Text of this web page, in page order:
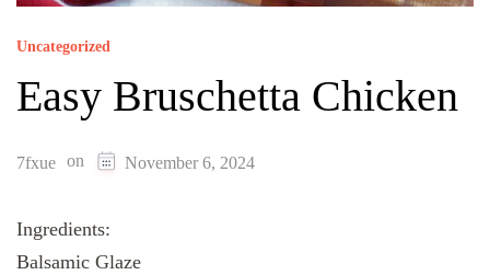
Uncategorized
Easy Bruschetta Chicken
7fxue on November 6, 2024
Ingredients:
Balsamic Glaze